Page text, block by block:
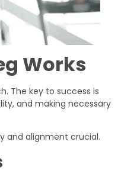
Works
The key to success is
and making necessary
and alignment crucial.